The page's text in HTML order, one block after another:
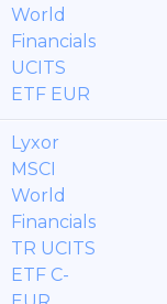
World
Financials
UCITS
ETF EUR
Lyxor
MSCI
World
Financials
TR UCITS
ETF C-